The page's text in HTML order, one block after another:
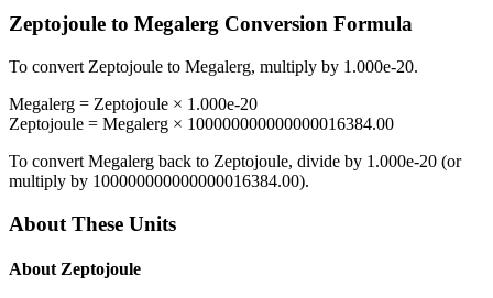
Zeptojoule to Megalerg Conversion Formula
To convert Zeptojoule to Megalerg, multiply by 1.000e-20.
Megalerg = Zeptojoule × 1.000e-20
Zeptojoule = Megalerg × 100000000000000016384.00
To convert Megalerg back to Zeptojoule, divide by 1.000e-20 (or
multiply by 100000000000000016384.00).
About These Units
About Zeptojoule